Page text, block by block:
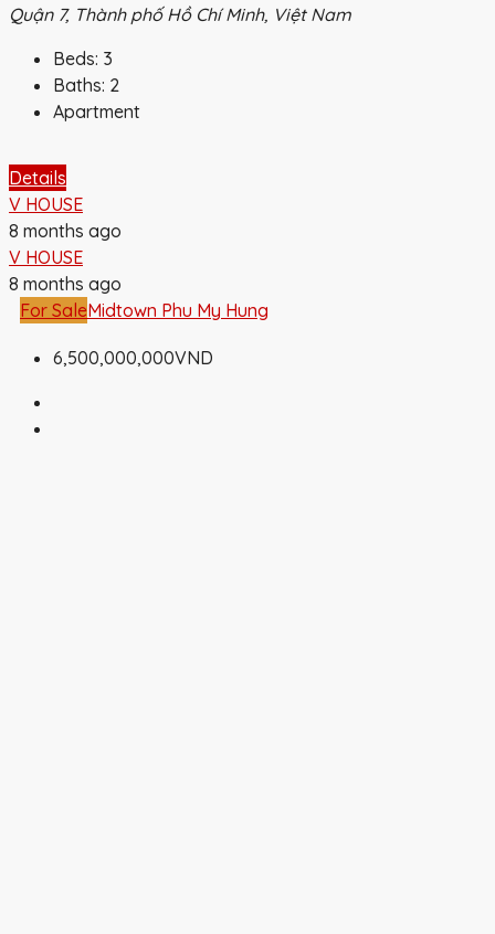
Quận 7, Thành phố Hồ Chí Minh, Việt Nam
Beds: 3
Baths: 2
Apartment
Details
V HOUSE
8 months ago
V HOUSE
8 months ago
For SaleMidtown Phu My Hung
6,500,000,000VND